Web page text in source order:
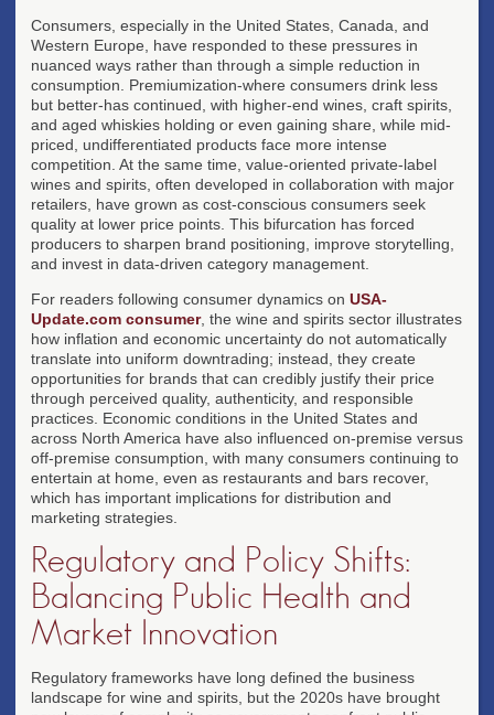
Consumers, especially in the United States, Canada, and
Western Europe, have responded to these pressures in
nuanced ways rather than through a simple reduction in
consumption. Premiumization-where consumers drink less
but better-has continued, with higher-end wines, craft spirits,
and aged whiskies holding or even gaining share, while mid-
priced, undifferentiated products face more intense
competition. At the same time, value-oriented private-label
wines and spirits, often developed in collaboration with major
retailers, have grown as cost-conscious consumers seek
quality at lower price points. This bifurcation has forced
producers to sharpen brand positioning, improve storytelling,
and invest in data-driven category management.
For readers following consumer dynamics on USA-
Update.com consumer, the wine and spirits sector illustrates
how inflation and economic uncertainty do not automatically
translate into uniform downtrading; instead, they create
opportunities for brands that can credibly justify their price
through perceived quality, authenticity, and responsible
practices. Economic conditions in the United States and
across North America have also influenced on-premise versus
off-premise consumption, with many consumers continuing to
entertain at home, even as restaurants and bars recover,
which has important implications for distribution and
marketing strategies.
Regulatory and Policy Shifts:
Balancing Public Health and
Market Innovation
Regulatory frameworks have long defined the business
landscape for wine and spirits, but the 2020s have brought